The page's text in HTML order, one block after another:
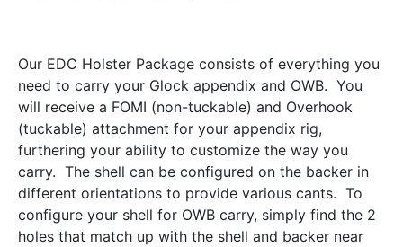
Our EDC Holster Package consists of everything you
need to carry your Glock appendix and OWB. You
will receive a FOMI (non-tuckable) and Overhook
(tuckable) attachment for your appendix rig,
furthering your ability to customize the way you
carry. The shell can be configured on the backer in
different orientations to provide various cants. To
configure your shell for OWB carry, simply find the 2
holes that match up with the shell and backer near